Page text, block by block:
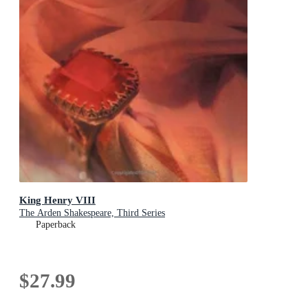
King Henry VIII
The Arden Shakespeare, Third Series
Paperback
$27.99